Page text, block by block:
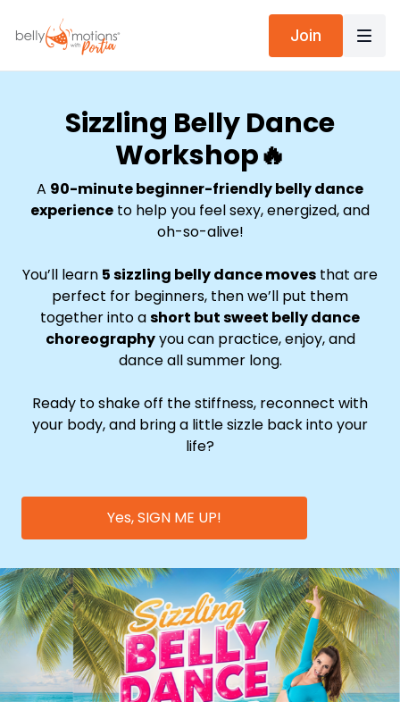
Join
Sizzling Belly Dance
Workshop🔥
A 90-minute beginner-friendly belly dance
experience to help you feel sexy, energized, and
oh-so-alive!
You’ll learn 5 sizzling belly dance moves that are
perfect for beginners, then we’ll put them
together into ashort but sweet belly dance
choreographyyou can practice, enjoy, and
dance all summer long.
Ready to shake off the stiffness, reconnect with
your body, and bring a little sizzle back into your
life?
Yes, SIGN ME UP!